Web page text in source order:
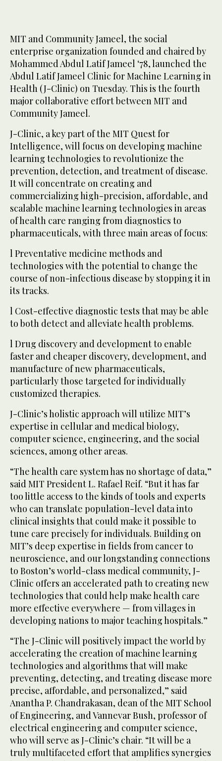
MIT and Community Jameel, the social
enterprise organization founded and chaired by
Mohammed Abdul Latif Jameel ‘78, launched the
Abdul Latif Jameel Clinic for Machine Learning in
Health (J-Clinic) on Tuesday. This is the fourth
major collaborative effort between MIT and
Community Jameel.
J-Clinic, a key part of the MIT Quest for
Intelligence, will focus on developing machine
learning technologies to revolutionize the
prevention, detection, and treatment of disease.
It will concentrate on creating and
commercializing high-precision, affordable, and
scalable machine learning technologies in areas
of health care ranging from diagnostics to
pharmaceuticals, with three main areas of focus:
l Preventative medicine methods and
technologies with the potential to change the
course of non-infectious disease by stopping it in
its tracks.
l Cost-effective diagnostic tests that may be able
to both detect and alleviate health problems.
l Drug discovery and development to enable
faster and cheaper discovery, development, and
manufacture of new pharmaceuticals,
particularly those targeted for individually
customized therapies.
J-Clinic’s holistic approach will utilize MIT’s
expertise in cellular and medical biology,
computer science, engineering, and the social
sciences, among other areas.
“The health care system has no shortage of data,”
said MIT President L. Rafael Reif. “But it has far
too little access to the kinds of tools and experts
who can translate population-level data into
clinical insights that could make it possible to
tune care precisely for individuals. Building on
MIT’s deep expertise in fields from cancer to
neuroscience, and our longstanding connections
to Boston’s world-class medical community, J-
Clinic offers an accelerated path to creating new
technologies that could help make health care
more effective everywhere — from villages in
developing nations to major teaching hospitals.”
“The J-Clinic will positively impact the world by
accelerating the creation of machine learning
technologies and algorithms that will make
preventing, detecting, and treating disease more
precise, affordable, and personalized,” said
Anantha P. Chandrakasan, dean of the MIT School
of Engineering, and Vannevar Bush, professor of
electrical engineering and computer science,
who will serve as J-Clinic’s chair. “It will be a
truly multifaceted effort that amplifies synergies